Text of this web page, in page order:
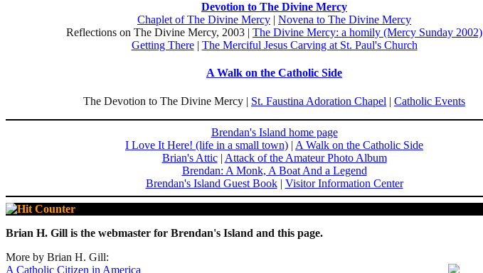
Devotion to The Divine Mercy
Chaplet of The Divine Mercy | Novena to The Divine Mercy
Reflections on The Divine Mercy, 2003 | The Divine Mercy: a homily (Mercy Sunday 2002)
Getting There| The Merciful Jesus Carving at St. Paul's Church
A Walk on the Catholic Side
The Devotion to The Divine Mercy | St. Faustina Adoration Chapel | Catholic Events
Brendan's Island home page
I Love It Here! (life in a small town) | A Walk on the Catholic Side
Brian's Attic| Attack of the Amateur Photo Album
Brendan: A Monk, A Boat And a Legend
Brendan's Island Guest Book| Visitor Information Center
Brian H. Gill is the webmaster for Brendan's Island and this page.
More by Brian H. Gill:
A Catholic Citizen in America